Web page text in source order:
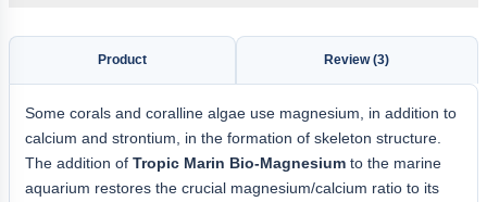
Product Review (3)
Some corals and coralline algae use magnesium, in addition to
calcium and strontium, in the formation of skeleton structure.
The addition of Tropic Marin Bio-Magnesium to the marine
aquarium restores the crucial magnesium/calcium ratio to its